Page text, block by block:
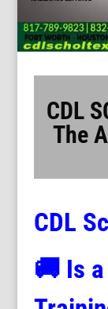
CDL
The
CDL
🚚 Is